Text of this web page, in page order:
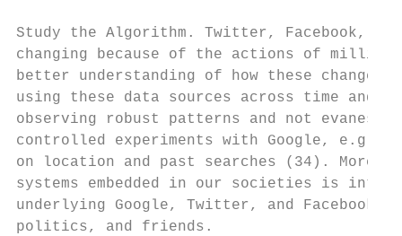
Study the Algorithm. Twitter, Facebook,
changing because of the actions of millions
better understanding of how these
using these data sources across time and
observing robust patterns and not
controlled experiments with Google, e.g.,
on location and past searches (34). More
systems embedded in our societies is
underlying Google, Twitter, and Facebook
politics, and friends.